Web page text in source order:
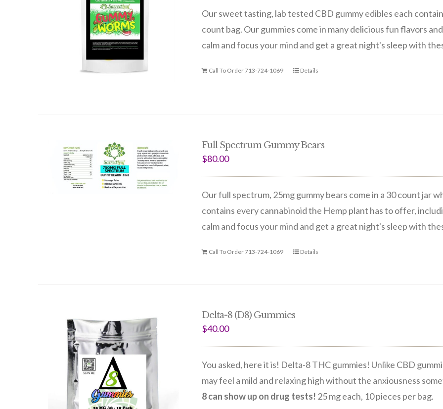
Our sweet tasting, lab tested CBD gummy edibles each
count bag. Our gummies come in many delicious fun flavors
calm and focus your mind and get a great night's sleep with
Call To Order 713-724-1069 Details
Full Spectrum Gummy Bears
$80.00
Our full spectrum, 25mg gummy bears come in a 30 count jar
contains every cannabinoid the Hemp plant has to offer,
calm and focus your mind and get a great night's sleep with
Call To Order 713-724-1069 Details
Delta-8 (D8) Gummies
$40.00
You asked, here it is! Delta-8 THC gummies! Unlike CBD
may feel a mild and relaxing high without the anxiousness
8 can show up on drug tests! 25 mg each, 10 pieces per bag.